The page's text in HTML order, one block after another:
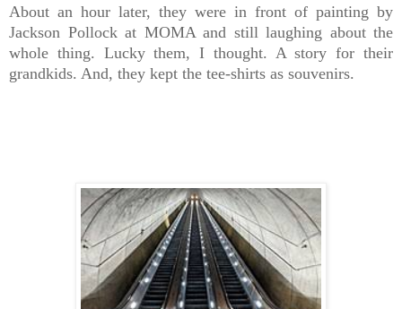
About an hour later, they were in front of painting by
Jackson Pollock at MOMA and still laughing about the
whole thing. Lucky them, I thought. A story for their
grandkids. And, they kept the tee-shirts as souvenirs.